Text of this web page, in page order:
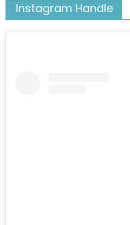
Instagram Handle